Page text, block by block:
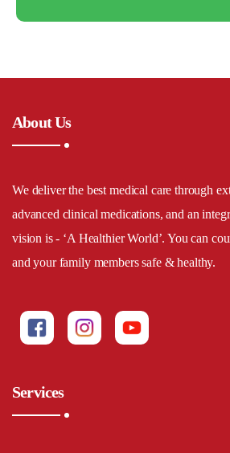
About Us
We deliver the best medical care through
advanced clinical medications, and an
vision is - ‘A Healthier World’. You can
and your family members safe & healthy.
Services